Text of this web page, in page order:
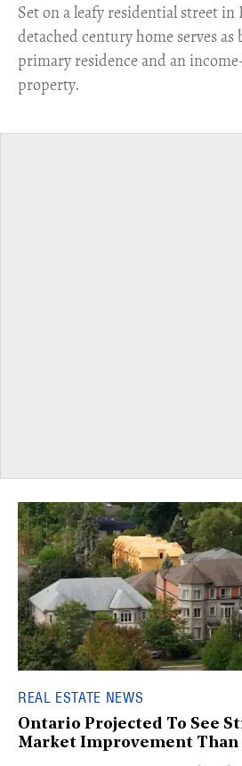
Set on a leafy residential street
detached century home serves
primary residence and an
property.
REAL ESTATE NEWS
Ontario Projected To See
Market Improvement Than